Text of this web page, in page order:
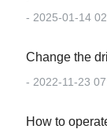
- 2025-01-14
Change the
- 2022-11-23